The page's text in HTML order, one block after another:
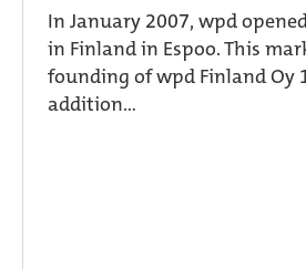
In January 2007, wpd
in Finland in Espoo. This
founding of wpd Finland Oy
addition...